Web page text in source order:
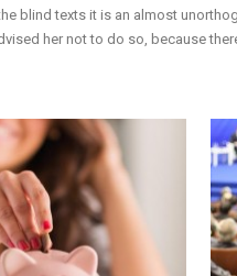
blind texts it is an almost
her not to do so, because